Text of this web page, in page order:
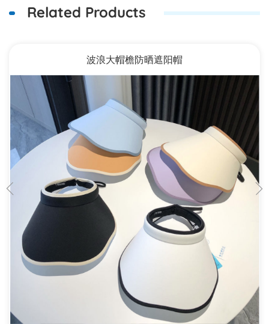
Related Products
波浪大帽檐防晒遮阳帽